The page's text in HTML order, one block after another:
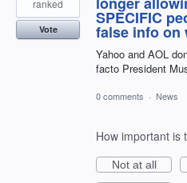
SPECIFIC
false info on
Yahoo and AOL
facto President
ranked
Vote
0 comments · News
How important is
Not at all